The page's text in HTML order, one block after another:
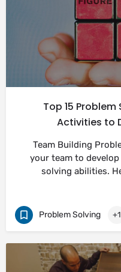
Top 15
Activities to
Team Building
your team to
solving abilities.
Problem Solving +1